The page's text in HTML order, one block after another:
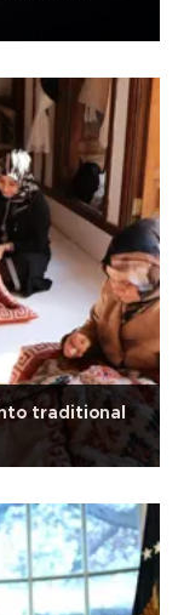
traditional